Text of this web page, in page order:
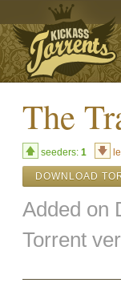
The
seeders: 1
DOWNLOAD
Added on
Torrent